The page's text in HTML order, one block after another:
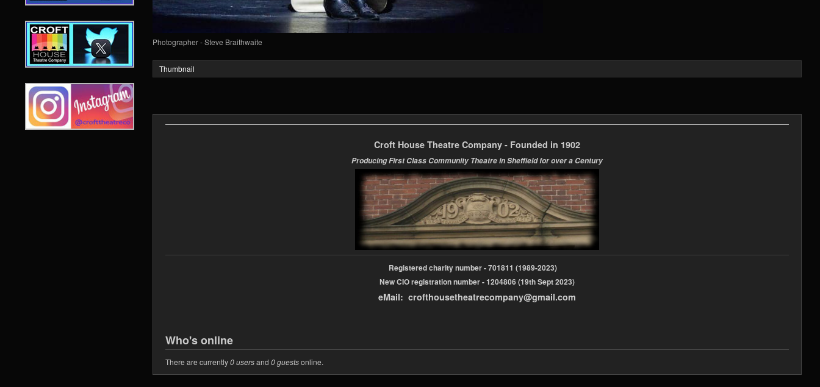
Photographer - Steve Braithwaite
Thumbnail
Croft House Theatre Company - Founded in 1902
Producing First Class Community Theatre in Sheffield for over a Century
Registered charity number - 701811 (1989-2023)
New CIO registration number - 1204806 (19th Sept 2023)
eMail: crofthousetheatrecompany@gmail.com
Who's online
There are currently0 usersand 0 guestsonline.